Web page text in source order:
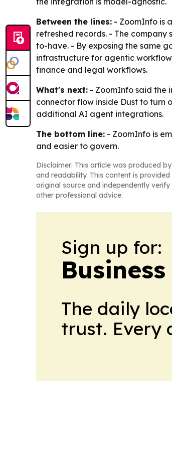
Between the lines: - ZoomInfo is
refreshed records. - The
to-have. - By exposing the same
infrastructure for agentic
finance and legal workflows.
What's next: - ZoomInfo said the
connector flow inside Dust to turn
additional AI agent integrations.
The bottom line: - ZoomInfo is
and easier to govern.
Disclaimer: This article was produced
and readability. This content is
original source and independently
other professional advice.
Sign up for:
The daily
trust. Every